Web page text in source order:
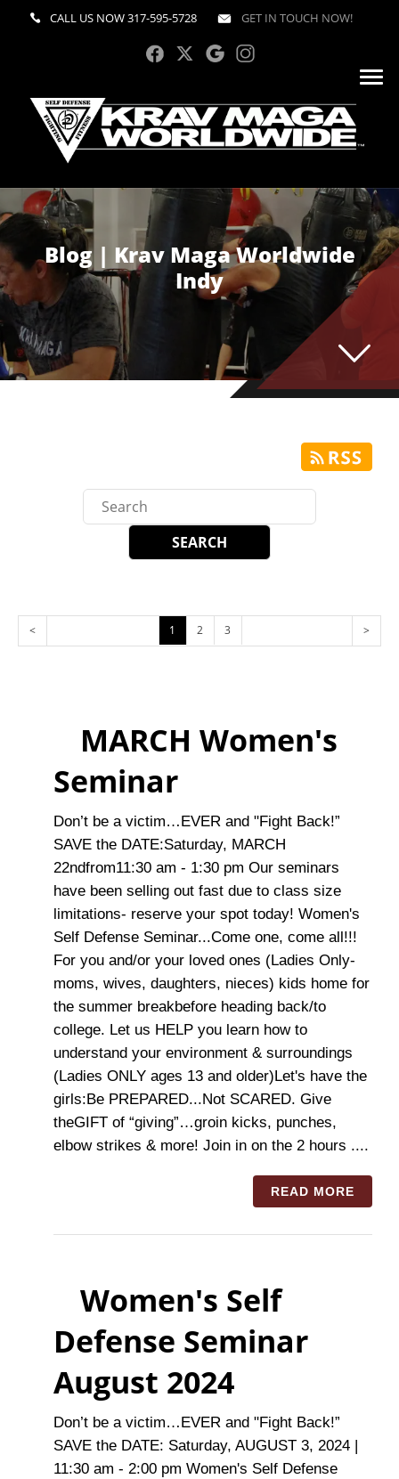
CALL US NOW317-595-5728 GET IN TOUCH NOW!
Blog | Krav Maga Worldwide
Indy
< 1 2 3 >
MARCH Women's
Seminar
Don’t be a victim…EVER and "Fight Back!”
SAVE the DATE:Saturday, MARCH
22ndfrom11:30 am - 1:30 pm Our seminars
have been selling out fast due to class size
limitations- reserve your spot today! ​​​​​Women's
Self Defense Seminar...Come one, come all!!!
For you and/or your loved ones (Ladies Only-
moms, wives, daughters, nieces) kids home for
the summer breakbefore heading back/to
college. Let us HELP you learn how to
understand your environment & surroundings
(Ladies ONLY ages 13 and older)Let's have the
girls:Be PREPARED...Not SCARED. Give
theGIFT of “giving”…groin kicks, punches,
elbow strikes & more! Join in on the 2 hours ....
READ MORE
Women's Self
Defense Seminar
August 2024
Don’t be a victim…EVER and "Fight Back!”
SAVE the DATE: Saturday, AUGUST 3, 2024 |
11:30 am - 2:00 pm Women's Self Defense